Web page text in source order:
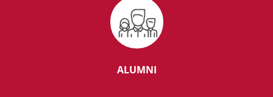
Senior Resident Department of General Medicine
Senior Resident in the department of Pathology
ALUMNI